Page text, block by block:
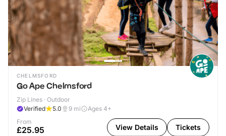
CHELMSFORD
Go Ape Chelmsford
Zip Lines · Outdoor
Verified
5.0 9 mi
Ages 4+
From
£25.95 View Details Tickets